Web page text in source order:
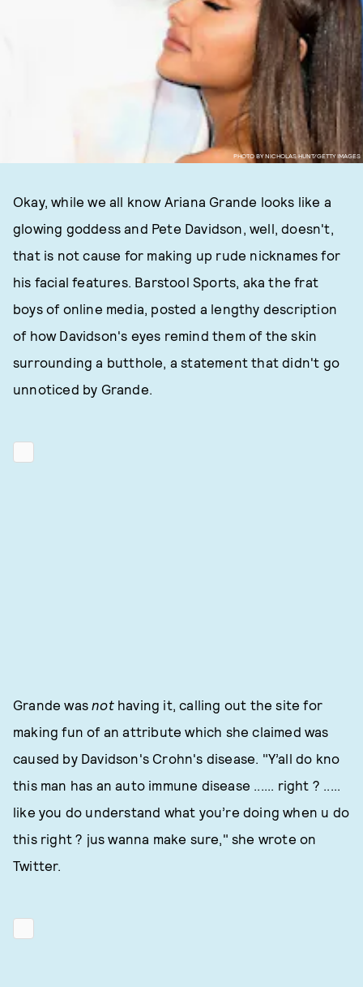
PHOTO BY NICHOLAS HUNT/GETTY IMAGES
Okay, while we all know Ariana Grande looks like a
glowing goddess and Pete Davidson, well, doesn't,
that is not cause for making up rude nicknames for
his facial features. Barstool Sports, aka the frat
boys of online media, posted a lengthy description
of how Davidson's eyes remind them of the skin
surrounding a butthole, a statement that didn't go
unnoticed by Grande.
Grande wasnot having it, calling out the site for
making fun of an attribute which she claimed was
caused by Davidson's Crohn's disease. "Y’all do kno
this man has an auto immune disease ...... right ? .....
like you do understand what you’re doing when u do
this right ? jus wanna make sure," she wrote on
Twitter.